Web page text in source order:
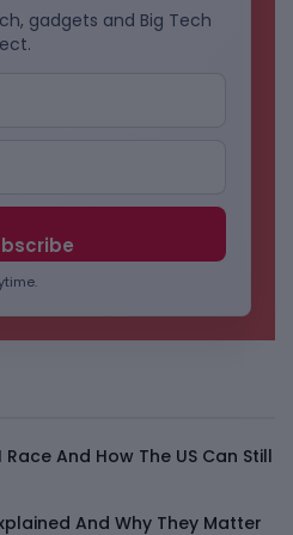
gadgets and Big Tech
And How The US Can Still
And Why They Matter